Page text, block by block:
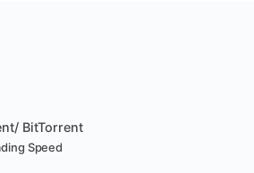
BitTorrent
Speed